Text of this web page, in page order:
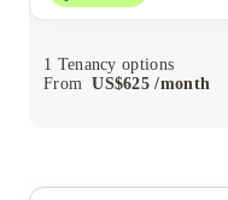
1 Tenancy options
From
US$625 /month